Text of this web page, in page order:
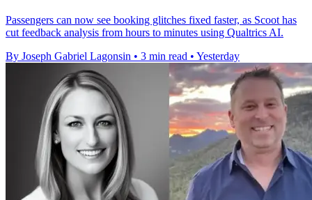
Passengers can now see booking glitches fixed faster, as Scoot has
cut feedback analysis from hours to minutes using Qualtrics AI.
By Joseph Gabriel Lagonsin • 3 min read • Yesterday